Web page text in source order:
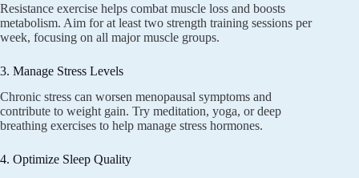
Resistance exercise helps combat muscle loss and boosts
metabolism. Aim for at least two strength training sessions per
week, focusing on all major muscle groups.
3. Manage Stress Levels
Chronic stress can worsen menopausal symptoms and
contribute to weight gain. Try meditation, yoga, or deep
breathing exercises to help manage stress hormones.
4. Optimize Sleep Quality